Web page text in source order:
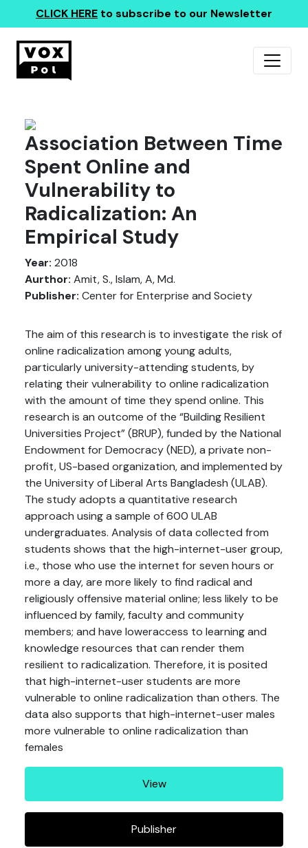
CLICK HERE to subscribe to our Newsletter
Association Between Time
Spent Online and
Vulnerability to
Radicalization: An
Empirical Study
Year: 2018
Aurthor: Amit, S., Islam, A, Md.
Publisher: Center for Enterprise and Society
The aim of this research is to investigate the risk of
online radicalization among young adults,
particularly university-attending students, by
relating their vulnerability to online radicalization
with the amount of time they spend online. This
research is an outcome of the “Building Resilient
Universities Project” (BRUP), funded by the National
Endowment for Democracy (NED), a private non-
profit, US-based organization, and implemented by
the University of Liberal Arts Bangladesh (ULAB).
The study adopts a quantitative research
approach using a sample of 600 ULAB
undergraduates. Analysis of data collected from
students shows that the high-internet-user group,
i.e., those who use the internet for seven hours or
more a day, are more likely to find radical and
religiously offensive material online; less likely to be
influenced by family, faculty and community
members; and have loweraccess to learning and
knowledge resources that can render them
resilient to radicalization. Therefore, it is posited
that high-internet-user students are more
vulnerable to online radicalization than others. The
data also supports that high-internet-user males
more vulnerable to online radicalization than
females
View
Publisher